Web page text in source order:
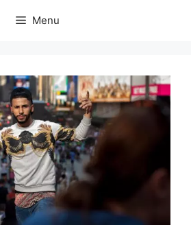
Menu